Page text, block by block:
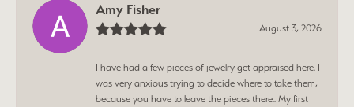
Amy Fisher
August 3, 2026
I have had a few pieces of jewelry get appraised here. I
was very anxious trying to decide where to take them,
because you have to leave the pieces there.. My first